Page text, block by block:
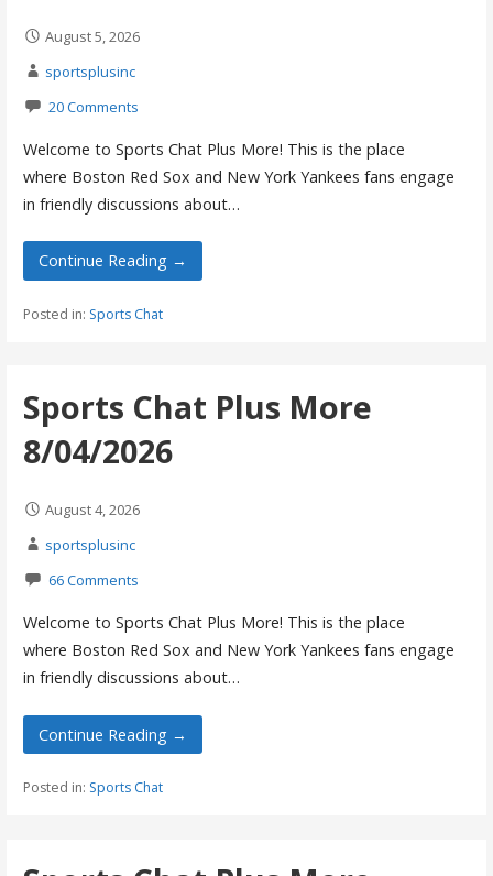
August 5, 2026
sportsplusinc
20 Comments
Welcome to Sports Chat Plus More! This is the place
where Boston Red Sox and New York Yankees fans engage
in friendly discussions about…
Continue Reading →
Posted in: Sports Chat
Sports Chat Plus More
8/04/2026
August 4, 2026
sportsplusinc
66 Comments
Welcome to Sports Chat Plus More! This is the place
where Boston Red Sox and New York Yankees fans engage
in friendly discussions about…
Continue Reading →
Posted in: Sports Chat